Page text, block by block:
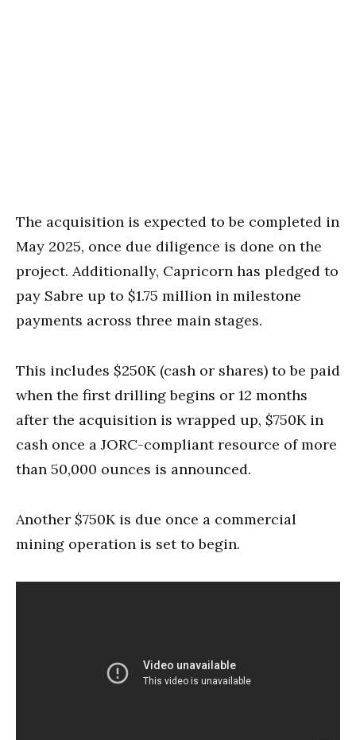
The acquisition is expected to be completed in
May 2025, once due diligence is done on the
project. Additionally, Capricorn has pledged to
pay Sabre up to $1.75 million in milestone
payments across three main stages.
This includes $250K (cash or shares) to be paid
when the first drilling begins or 12 months
after the acquisition is wrapped up, $750K in
cash once a JORC-compliant resource of more
than 50,000 ounces is announced.
Another $750K is due once a commercial
mining operation is set to begin.